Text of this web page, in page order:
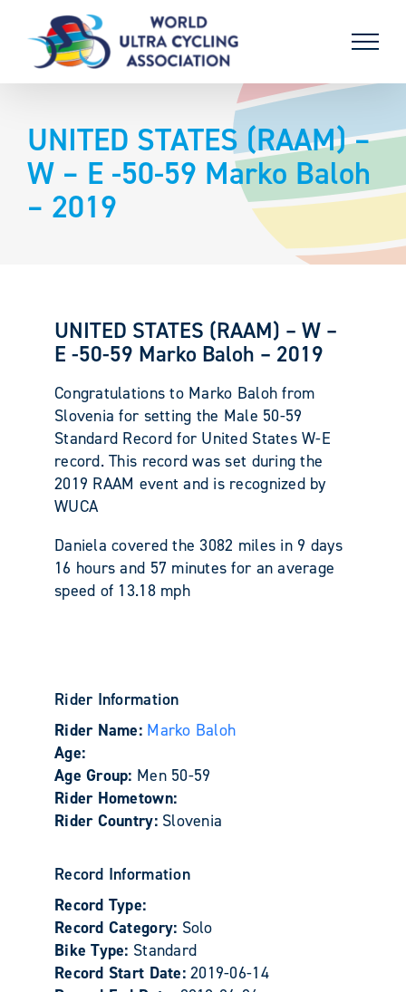
content
UNITED STATES (RAAM) –
W – E -50-59 Marko Baloh
– 2019
UNITED STATES (RAAM) – W –
E -50-59 Marko Baloh – 2019
Congratulations to Marko Baloh from
Slovenia for setting the Male 50-59
Standard Record for United States W-E
record. This record was set during the
2019 RAAM event and is recognized by
WUCA
Daniela covered the 3082 miles in 9 days
16 hours and 57 minutes for an average
speed of 13.18 mph
Rider Information
Rider Name: Marko Baloh
Age:
Age Group: Men 50-59
Rider Hometown:
Rider Country: Slovenia
Record Information
Record Type:
Record Category: Solo
Bike Type: Standard
Record Start Date:2019-06-14